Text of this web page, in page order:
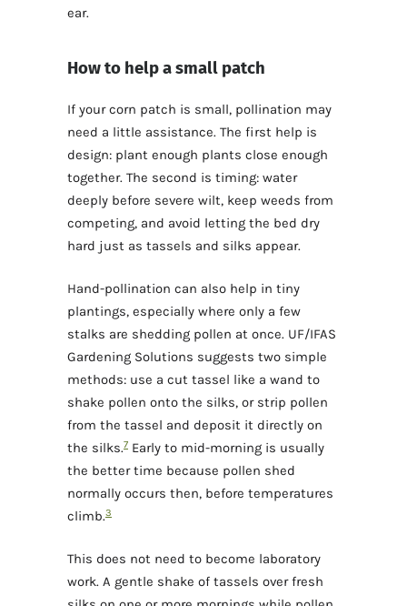
ear.
How to help a small patch
If your corn patch is small, pollination may
need a little assistance. The first help is
design: plant enough plants close enough
together. The second is timing: water
deeply before severe wilt, keep weeds from
competing, and avoid letting the bed dry
hard just as tassels and silks appear.
Hand-pollination can also help in tiny
plantings, especially where only a few
stalks are shedding pollen at once. UF/IFAS
Gardening Solutions suggests two simple
methods: use a cut tassel like a wand to
shake pollen onto the silks, or strip pollen
from the tassel and deposit it directly on
the silks.7 Early to mid-morning is usually
the better time because pollen shed
normally occurs then, before temperatures
climb.3
This does not need to become laboratory
work. A gentle shake of tassels over fresh